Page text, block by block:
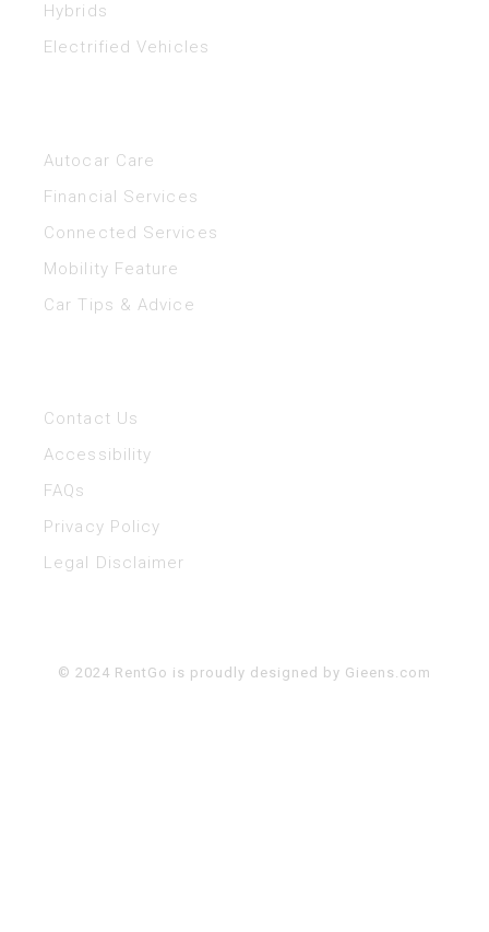
Hybrids
Electrified Vehicles
Autocar Care
Financial Services
Connected Services
Mobility Feature
Car Tips & Advice
Contact Us
Accessibility
FAQs
Privacy Policy
Legal Disclaimer
© 2024 RentGo is proudly designed by Gieens.com